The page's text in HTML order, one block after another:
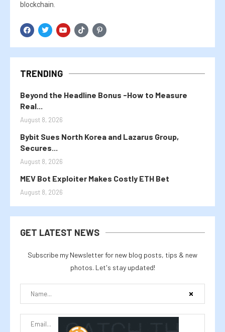
blockchain.
TRENDING
Beyond the Headline Bonus -How to Measure
Real...
August 8, 2026
Bybit Sues North Korea and Lazarus Group,
Secures...
August 8, 2026
MEV Bot Exploiter Makes Costly ETH Bet
August 8, 2026
GET LATEST NEWS
Subscribe my Newsletter for new blog posts, tips & new
photos. Let's stay updated!